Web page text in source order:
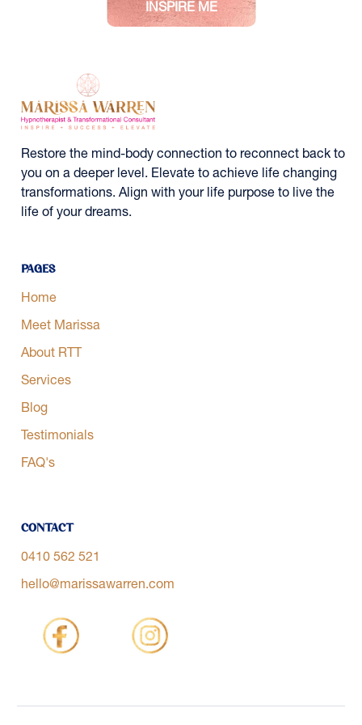
Restore the mind-body connection to reconnect back to
you on a deeper level. Elevate to achieve life changing
transformations. Align with your life purpose to live the
life of your dreams.
Pages
Home
Meet Marissa
About RTT
Services
Blog
Testimonials
FAQ's
Contact
0410 562 521
hello@marissawarren.com